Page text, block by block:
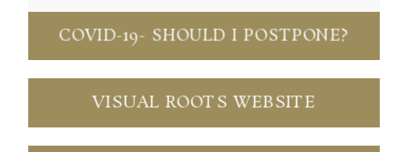
COVID-19- SHOULD I POSTPONE?
VISUAL ROOTS WEBSITE